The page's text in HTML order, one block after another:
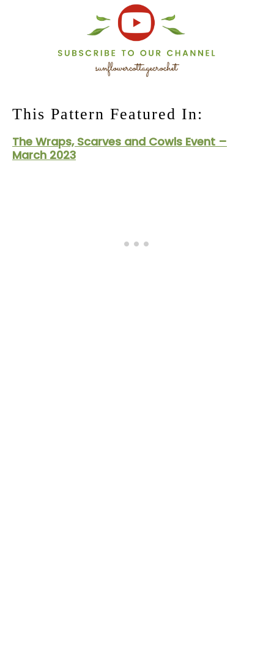
This Pattern Featured In:
The Wraps, Scarves and Cowls Event –
March 2023